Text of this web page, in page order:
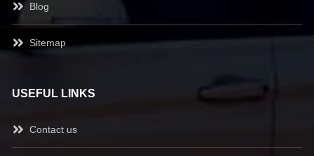
Blog
Sitemap
USEFUL LINKS
Contact us